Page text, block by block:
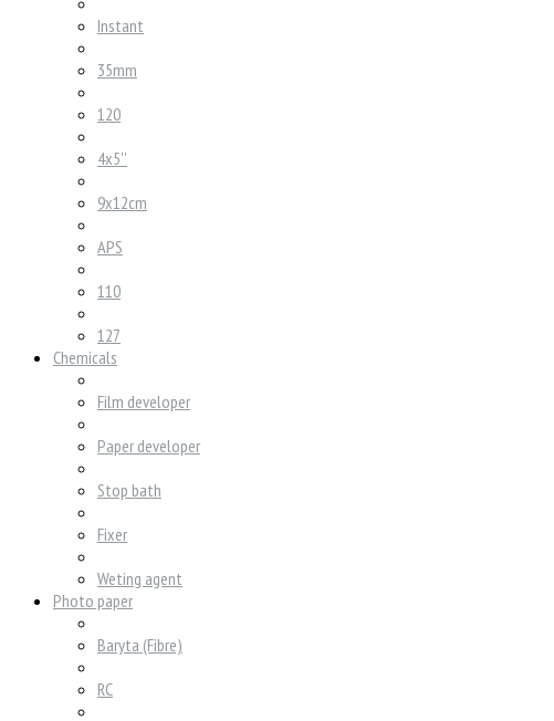
Instant
35mm
120
4x5''
9x12cm
APS
110
127
Chemicals
Film developer
Paper developer
Stop bath
Fixer
Weting agent
Photo paper
Baryta (Fibre)
RC